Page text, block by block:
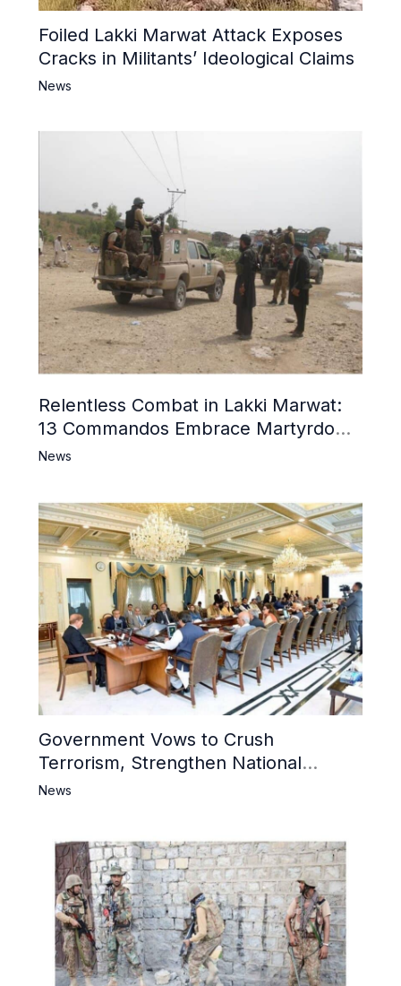
Foiled Lakki Marwat Attack Exposes
Cracks in Militants’ Ideological Claims
News
Relentless Combat in Lakki Marwat:
13 Commandos Embrace Martyrdom,
6 Khwarij Killed, Dozens Besieged in
News
Government Vows to Crush
Terrorism, Strengthen National
Narrative and Counter Propaganda
News